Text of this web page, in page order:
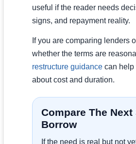
useful if the reader needs
signs, and repayment reality.
If you are comparing lenders
whether the terms are
restructure guidance can help
about cost and duration.
Compare The
Borrow
If the need is real but not